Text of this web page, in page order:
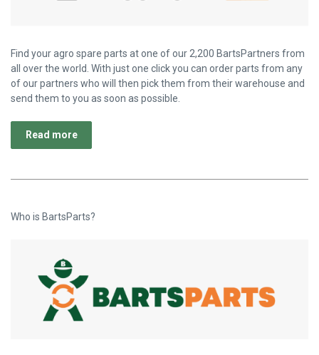
Find your agro spare parts at one of our 2,200 BartsPartners from
all over the world. With just one click you can order parts from any
of our partners who will then pick them from their warehouse and
send them to you as soon as possible.
Read more
Who is BartsParts?